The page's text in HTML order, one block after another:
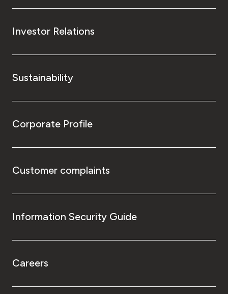
Investor Relations
Sustainability
Corporate Profile
Customer complaints
Information Security Guide
Careers